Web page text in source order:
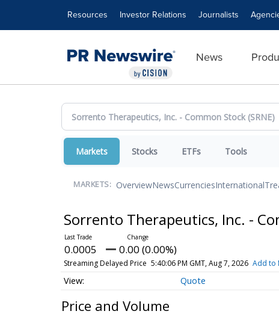
Resources Investor Relations Journalists
News
Markets Stocks ETFs Tools
MARKETS: OverviewNewsCurrenciesInternational
Sorrento Therapeutics, Inc. -
0.0005 0.00 (0.00%)
Streaming Delayed Price 5:40:06 PM GMT, Aug 7, 2026 Add to
Quote
Price and Volume